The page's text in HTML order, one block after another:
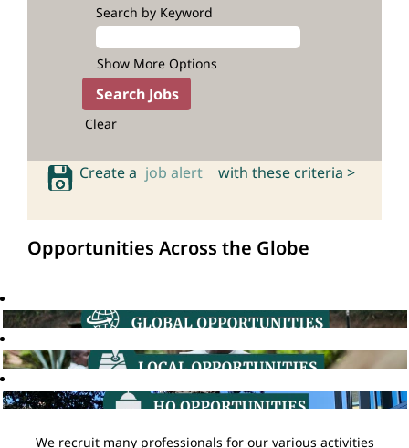
Search by Keyword
Show More Options
Clear
Create a job alert with these criteria >
Opportunities Across the Globe
We recruit many professionals for our various activities